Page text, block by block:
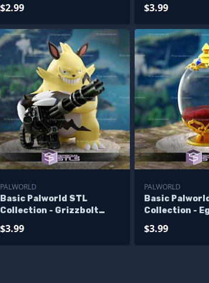
$2.99 $3.99
PALWORLD
Basic Palworld STL
Collection - Grizzbolt
$3.99
PALWORLD
Basic
Collection -
$3.99